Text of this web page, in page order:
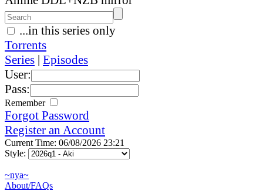
...in this series only
Torrents
Series | Episodes
User:
Pass:
Remember
Forgot Password
Register an Account
Current Time: 06/08/2026 23:21
Style:
~nya~
About/FAQs